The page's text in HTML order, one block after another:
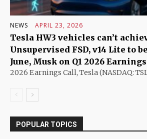
NEWS APRIL 23, 2026
Tesla HW3 vehicles can’t
Unsupervised FSD, v14 Lite to
June, Musk on Q1 2026
2026 Earnings Call, Tesla (NASDAQ:
POPULAR TOPICS